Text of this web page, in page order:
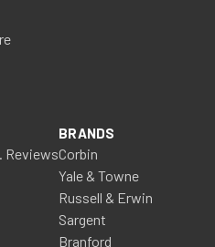
Reviews
BRANDS
Corbin
Yale & Towne
Russell & Erwin
Sargent
Branford